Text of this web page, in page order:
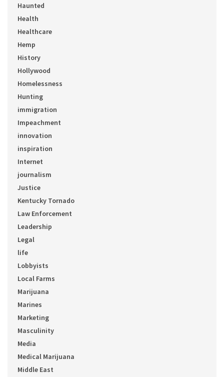
Haunted
Health
Healthcare
Hemp
History
Hollywood
Homelessness
Hunting
immigration
Impeachment
innovation
inspiration
Internet
journalism
Justice
Kentucky Tornado
Law Enforcement
Leadership
Legal
life
Lobbyists
Local Farms
Marijuana
Marines
Marketing
Masculinity
Media
Medical Marijuana
Middle East